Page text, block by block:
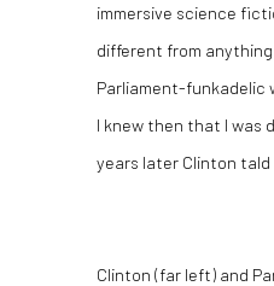
immersive science
different from
Parliament-funkadelic
I knew then that I was
years later Clinton tald
Clinton (far left) and